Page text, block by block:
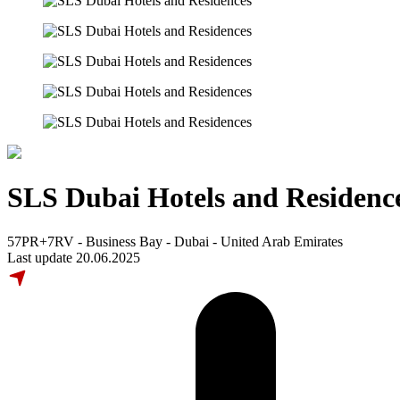
SLS Dubai Hotels and
57PR+7RV - Business Bay - Dubai - United Arab Emirates
Last update 20.06.2025